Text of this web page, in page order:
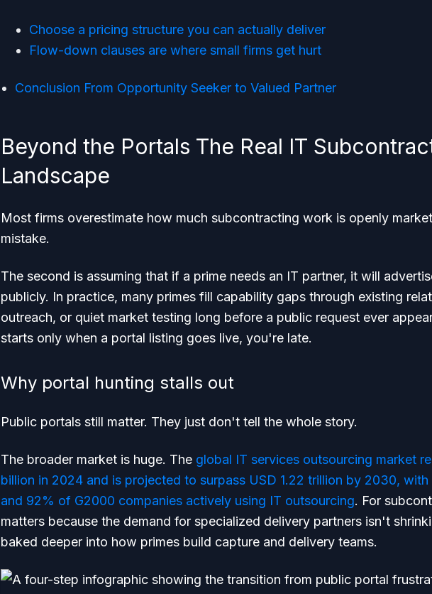
Choose a pricing structure you can actually deliver
Flow-down clauses are where small firms get hurt
Conclusion From Opportunity Seeker to Valued Partner
Beyond the Portals The Real IT
Landscape
Most firms overestimate how much subcontracting work is openly
mistake.
The second is assuming that if a prime needs an IT partner, it will
publicly. In practice, many primes fill capability gaps through existing
outreach, or quiet market testing long before a public request ever
starts only when a portal listing goes live, you're late.
Why portal hunting stalls out
Public portals still matter. They just don't tell the whole story.
The broader market is huge. The global IT services outsourcing market
billion in 2024 and is projected to surpass USD 1.22 trillion by 2030, with
and 92% of G2000 companies actively using IT outsourcing. For
matters because the demand for specialized delivery partners isn't
baked deeper into how primes build capture and delivery teams.